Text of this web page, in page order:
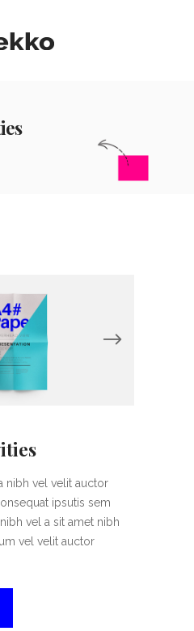
nibh vel velit auctor
ipsutis sem
vel a sit amet nibh
vel velit auctor